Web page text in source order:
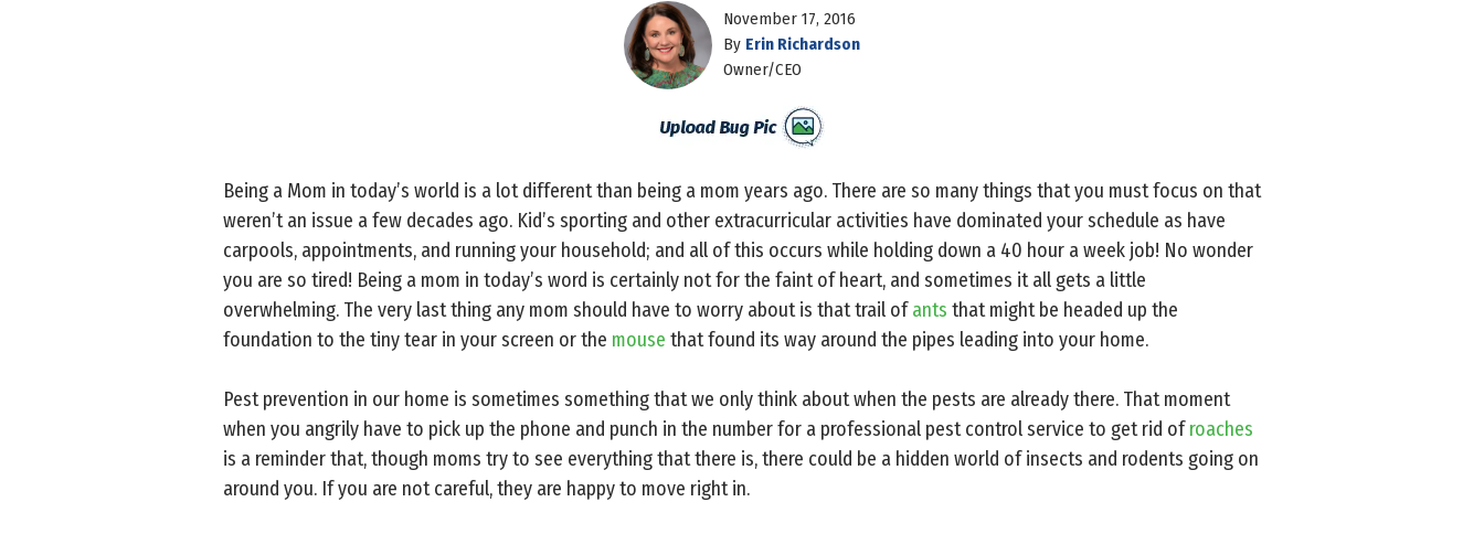
November 17, 2016
By Erin Richardson
Owner/CEO
Being a Mom in today’s world is a lot different than being a mom years ago. There are so many things that you must focus on that
weren’t an issue a few decades ago. Kid’s sporting and other extracurricular activities have dominated your schedule as have
carpools, appointments, and running your household; and all of this occurs while holding down a 40 hour a week job! No wonder
you are so tired! Being a mom in today’s word is certainly not for the faint of heart, and sometimes it all gets a little
overwhelming. The very last thing any mom should have to worry about is that trail ofants that might be headed up the
foundation to the tiny tear in your screen or the mouse that found its way around the pipes leading into your home.
Pest prevention in our home is sometimes something that we only think about when the pests are already there. That moment
when you angrily have to pick up the phone and punch in the number for a professional pest control service to get rid ofroaches
is a reminder that, though moms try to see everything that there is, there could be a hidden world of insects and rodents going on
around you. If you are not careful, they are happy to move right in.